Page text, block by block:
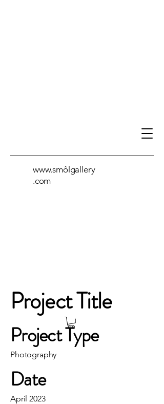
www.smôlgallery
.com
Project Title
Project Type
Photography
Date
April 2023